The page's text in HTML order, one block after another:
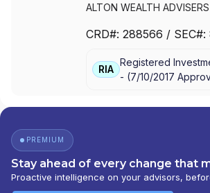
ALTON WEALTH
PAGNATOKARP|
CRESSET WEALTH
SPORTS +
ADVISORS|CRESSET
CRESSET
CRD#: 288566 / SEC#:
RIA
Registered
- (7/10/2017
PREMIUM
Stay ahead of every change that
Proactive intelligence on your advisors,